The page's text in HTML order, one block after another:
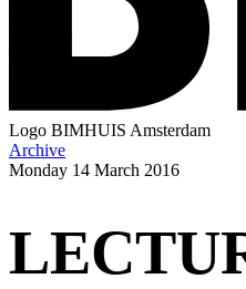
Logo BIMHUIS Amsterdam
Archive
Monday 14 March 2016